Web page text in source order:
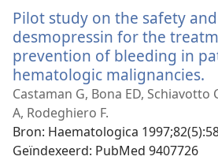
Pilot study on the safety
desmopressin for the
prevention of bleeding in
hematologic malignancies.
Castaman G, Bona ED, Schiavotto
A, Rodeghiero F.
Bron‎: Haematologica
Geïndexeerd‎: PubMed 9407726